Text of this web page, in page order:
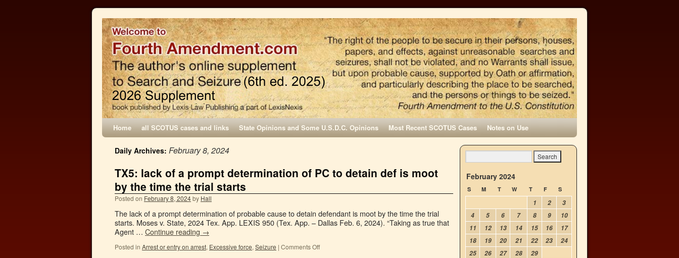
Home all SCOTUS cases and links State Opinions and Some U.S.D.C. Opinions Most Recent SCOTUS Cases Notes on Use
Daily Archives: February 8, 2024
TX5: lack of a prompt determination of PC to detain def is moot
by the time the trial starts
Posted on February 8, 2024by Hall
The lack of a prompt determination of probable cause to detain defendant is moot by the time the trial
starts. Moses v. State, 2024 Tex. App. LEXIS 950 (Tex. App. – Dallas Feb. 6, 2024). “Taking as true that
Agent … Continue reading →
Posted in Arrest or entry on arrest, Excessive force, Seizure | Comments Off
February 2024
S M T W T F S
1 2
3
4
5 6 7 8 9
10
11
12 13 14 15 16
17
18
19 20 21 22 23
24
25
26 27 28
29